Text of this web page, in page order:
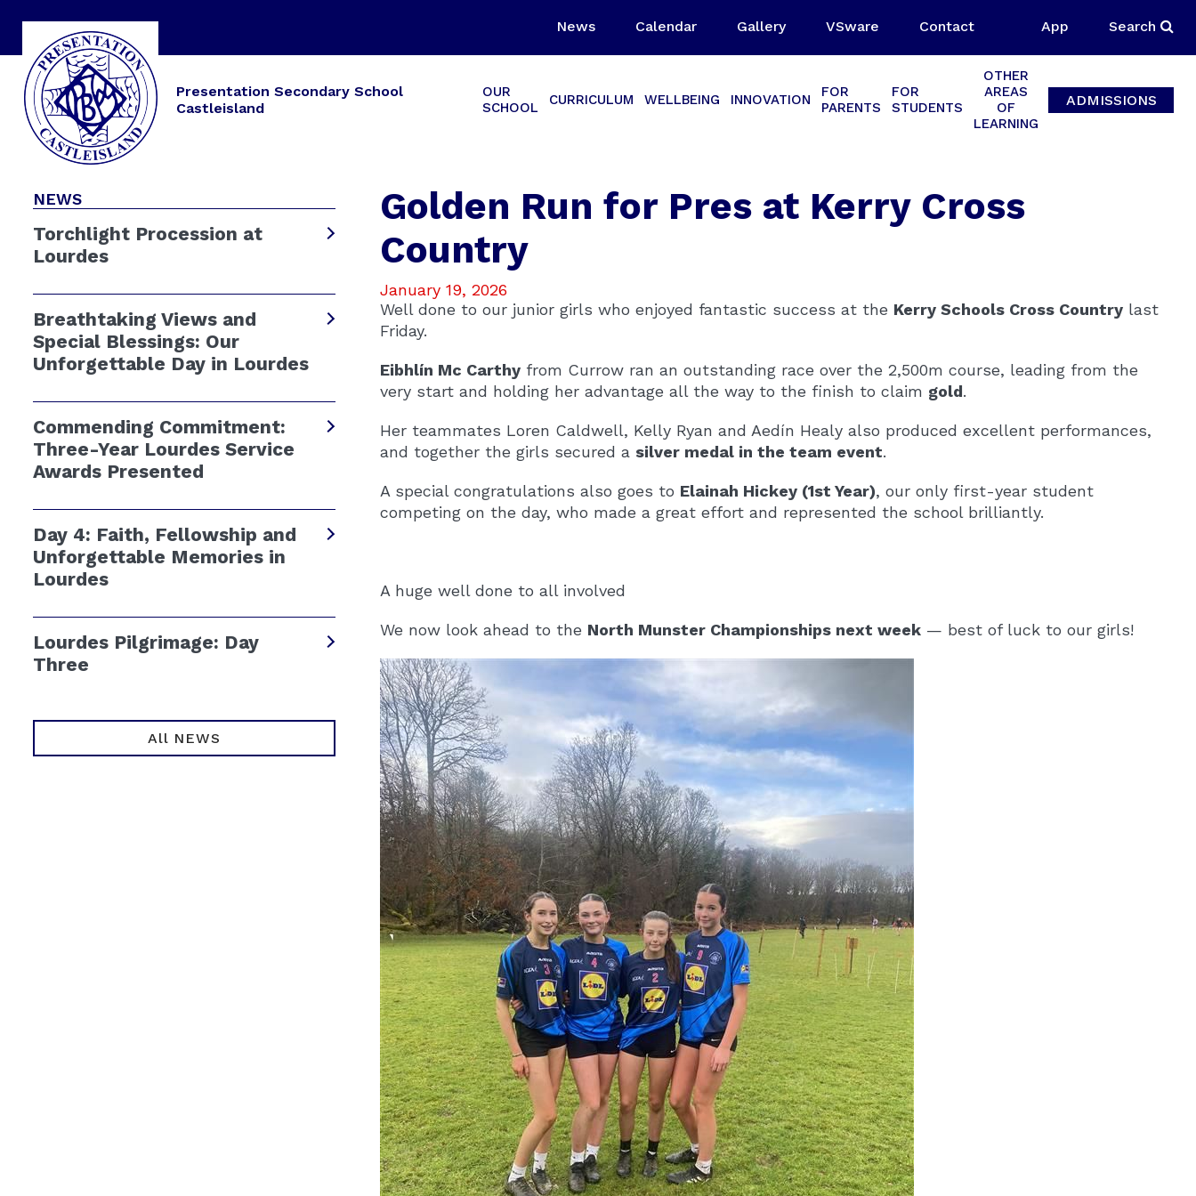
News Calendar Gallery VSware Contact App Search
Presentation Secondary School
Castleisland
OUR
SCHOOL
CURRICULUM WELLBEING INNOVATION
FOR
PARENTS
FOR
STUDENTS
OTHER
AREAS
OF
LEARNING
ADMISSIONS
NEWS
Torchlight Procession at
Lourdes
Breathtaking Views and
Special Blessings: Our
Unforgettable Day in Lourdes
Commending Commitment:
Three-Year Lourdes Service
Awards Presented
Day 4: Faith, Fellowship and
Unforgettable Memories in
Lourdes
Lourdes Pilgrimage: Day
Three
All NEWS
Golden Run for Pres at Kerry Cross
Country
January 19, 2026
Well done to our junior girls who enjoyed fantastic success at the Kerry Schools Cross Country last
Friday.
Eibhlín Mc Carthy from Currow ran an outstanding race over the 2,500m course, leading from the
very start and holding her advantage all the way to the finish to claim gold.
Her teammates Loren Caldwell, Kelly Ryan and Aedín Healy also produced excellent performances,
and together the girls secured a silver medal in the team event.
A special congratulations also goes to Elainah Hickey (1st Year), our only first-year student
competing on the day, who made a great effort and represented the school brilliantly.
A huge well done to all involved
We now look ahead to the North Munster Championships next week — best of luck to our girls!